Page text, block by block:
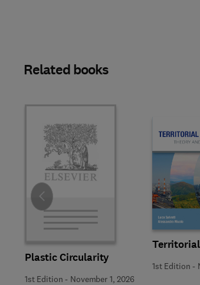
Related books
Plastic Circularity
1st Edition - November 1, 2026
1st Edition -
Slide